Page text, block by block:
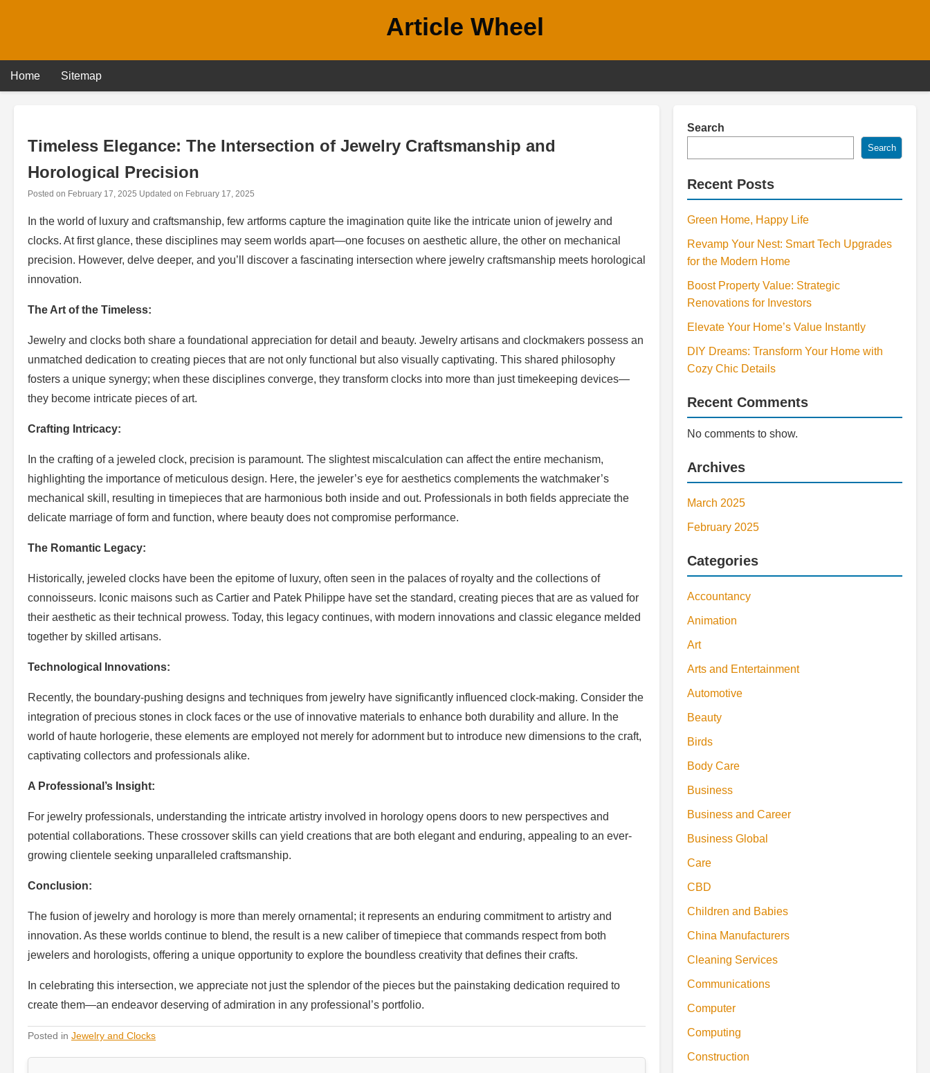
Article Wheel
Home Sitemap
Timeless Elegance: The Intersection of Jewelry Craftsmanship and
Horological Precision
Posted on February 17, 2025 Updated on February 17, 2025
In the world of luxury and craftsmanship, few artforms capture the imagination quite like the intricate union of jewelry and
clocks. At first glance, these disciplines may seem worlds apart—one focuses on aesthetic allure, the other on mechanical
precision. However, delve deeper, and you’ll discover a fascinating intersection where jewelry craftsmanship meets horological
innovation.
The Art of the Timeless:
Jewelry and clocks both share a foundational appreciation for detail and beauty. Jewelry artisans and clockmakers possess an
unmatched dedication to creating pieces that are not only functional but also visually captivating. This shared philosophy
fosters a unique synergy; when these disciplines converge, they transform clocks into more than just timekeeping devices—
they become intricate pieces of art.
Crafting Intricacy:
In the crafting of a jeweled clock, precision is paramount. The slightest miscalculation can affect the entire mechanism,
highlighting the importance of meticulous design. Here, the jeweler’s eye for aesthetics complements the watchmaker’s
mechanical skill, resulting in timepieces that are harmonious both inside and out. Professionals in both fields appreciate the
delicate marriage of form and function, where beauty does not compromise performance.
The Romantic Legacy:
Historically, jeweled clocks have been the epitome of luxury, often seen in the palaces of royalty and the collections of
connoisseurs. Iconic maisons such as Cartier and Patek Philippe have set the standard, creating pieces that are as valued for
their aesthetic as their technical prowess. Today, this legacy continues, with modern innovations and classic elegance melded
together by skilled artisans.
Technological Innovations:
Recently, the boundary-pushing designs and techniques from jewelry have significantly influenced clock-making. Consider the
integration of precious stones in clock faces or the use of innovative materials to enhance both durability and allure. In the
world of haute horlogerie, these elements are employed not merely for adornment but to introduce new dimensions to the craft,
captivating collectors and professionals alike.
A Professional’s Insight:
For jewelry professionals, understanding the intricate artistry involved in horology opens doors to new perspectives and
potential collaborations. These crossover skills can yield creations that are both elegant and enduring, appealing to an ever-
growing clientele seeking unparalleled craftsmanship.
Conclusion:
The fusion of jewelry and horology is more than merely ornamental; it represents an enduring commitment to artistry and
innovation. As these worlds continue to blend, the result is a new caliber of timepiece that commands respect from both
jewelers and horologists, offering a unique opportunity to explore the boundless creativity that defines their crafts.
In celebrating this intersection, we appreciate not just the splendor of the pieces but the painstaking dedication required to
create them—an endeavor deserving of admiration in any professional’s portfolio.
Posted in Jewelry and Clocks
Search
Search
Recent Posts
Green Home, Happy Life
Revamp Your Nest: Smart Tech Upgrades
for the Modern Home
Boost Property Value: Strategic
Renovations for Investors
Elevate Your Home’s Value Instantly
DIY Dreams: Transform Your Home with
Cozy Chic Details
Recent Comments
No comments to show.
Archives
March 2025
February 2025
Categories
Accountancy
Animation
Art
Arts and Entertainment
Automotive
Beauty
Birds
Body Care
Business
Business and Career
Business Global
Care
CBD
Children and Babies
China Manufacturers
Cleaning Services
Communications
Computer
Computing
Construction